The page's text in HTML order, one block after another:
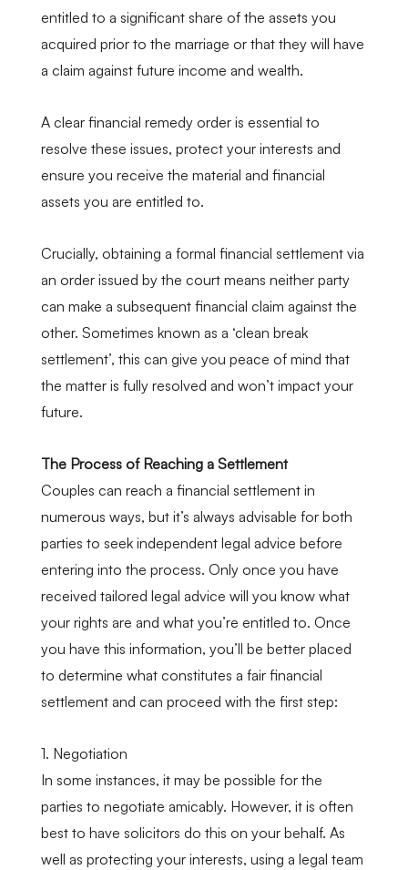
entitled to a significant share of the assets you
acquired prior to the marriage or that they will have
a claim against future income and wealth.
A clear financial remedy order is essential to
resolve these issues, protect your interests and
ensure you receive the material and financial
assets you are entitled to.
Crucially, obtaining a formal financial settlement via
an order issued by the court means neither party
can make a subsequent financial claim against the
other. Sometimes known as a ‘clean break
settlement’, this can give you peace of mind that
the matter is fully resolved and won’t impact your
future.
The Process of Reaching a Settlement
Couples can reach a financial settlement in
numerous ways, but it’s always advisable for both
parties to seek independent legal advice before
entering into the process. Only once you have
received tailored legal advice will you know what
your rights are and what you’re entitled to. Once
you have this information, you’ll be better placed
to determine what constitutes a fair financial
settlement and can proceed with the first step:
1. Negotiation
In some instances, it may be possible for the
parties to negotiate amicably. However, it is often
best to have solicitors do this on your behalf. As
well as protecting your interests, using a legal team